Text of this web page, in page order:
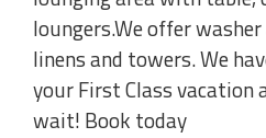
loungers.We offer
linens and towers. We
your First Class vacation
wait! Book today